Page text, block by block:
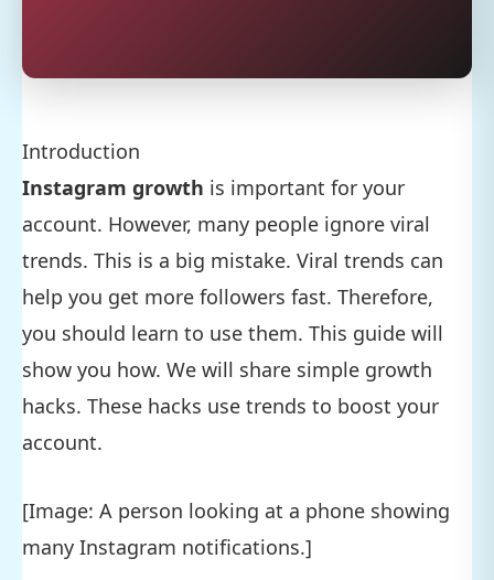
Introduction
Instagram growth is important for your
account. However, many people ignore viral
trends. This is a big mistake. Viral trends can
help you get more followers fast. Therefore,
you should learn to use them. This guide will
show you how. We will share simple growth
hacks. These hacks use trends to boost your
account.
[Image: A person looking at a phone showing
many Instagram notifications.]